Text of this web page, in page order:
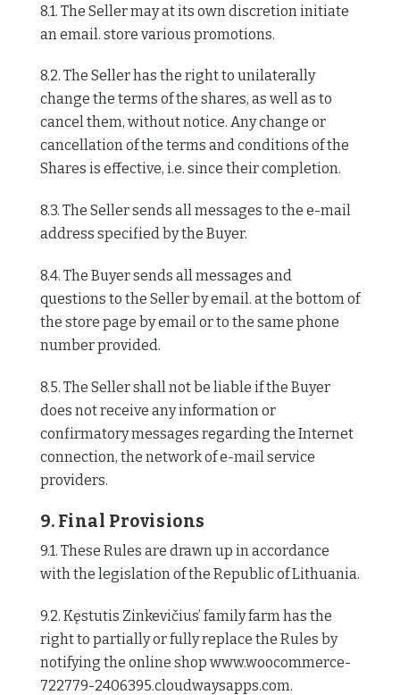
8.1. The Seller may at its own discretion initiate
an email. store various promotions.
8.2. The Seller has the right to unilaterally
change the terms of the shares, as well as to
cancel them, without notice. Any change or
cancellation of the terms and conditions of the
Shares is effective, i.e. since their completion.
8.3. The Seller sends all messages to the e-mail
address specified by the Buyer.
8.4. The Buyer sends all messages and
questions to the Seller by email. at the bottom of
the store page by email or to the same phone
number provided.
8.5. The Seller shall not be liable if the Buyer
does not receive any information or
confirmatory messages regarding the Internet
connection, the network of e-mail service
providers.
9. Final Provisions
9.1. These Rules are drawn up in accordance
with the legislation of the Republic of Lithuania.
9.2. Kęstutis Zinkevičius’ family farm has the
right to partially or fully replace the Rules by
notifying the online shop www.woocommerce-
722779-2406395.cloudwaysapps.com.